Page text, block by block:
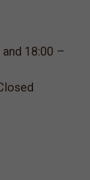
18:00 –